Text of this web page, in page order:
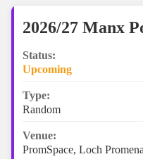
2026/27 Manx
Status:
Upcoming
Type:
Random
Venue:
PromSpace, Loch